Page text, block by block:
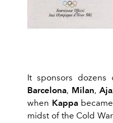
It sponsors dozens
Barcelona, ​​Milan,
when Kappabecame
midst of the Cold War